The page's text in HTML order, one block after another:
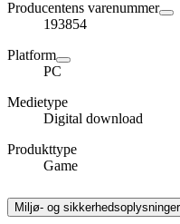
Producentens varenummer
193854
Platform
PC
Medietype
Digital download
Produkttype
Game
Miljø- og sikkerhedsoplysninger